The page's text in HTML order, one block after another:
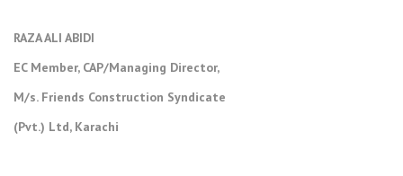
RAZA ALI ABIDI
EC Member, CAP/Managing Director,
M/s. Friends Construction Syndicate
(Pvt.) Ltd, Karachi